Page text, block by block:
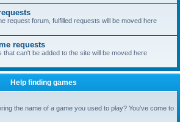
request forum, fulfilled requests will be moved here
requests
that can't be added to the site will be moved here
Help finding games
the name of a game you used to play? You've come to